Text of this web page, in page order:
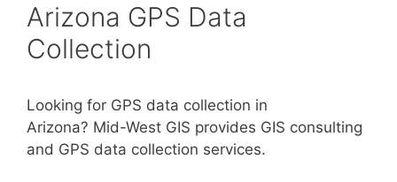
Arizona GPS Data
Collection
Looking for GPS data collection in
Arizona? Mid-West GIS provides GIS consulting
and GPS data collection services.